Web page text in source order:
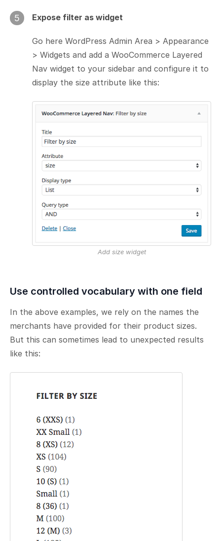
5 Expose filter as widget
Go here WordPress Admin Area > Appearance
> Widgets and add a WooCommerce Layered
Nav widget to your sidebar and configure it to
display the size attribute like this:
Add size widget
Use controlled vocabulary with one field
In the above examples, we rely on the names the
merchants have provided for their product sizes.
But this can sometimes lead to unexpected results
like this: